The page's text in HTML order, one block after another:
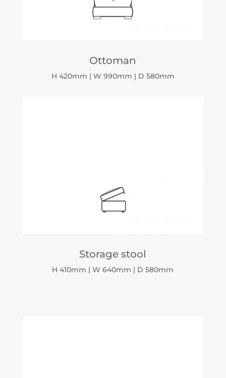
Ottoman
H 420mm | W 990mm | D 580mm
Storage stool
H 410mm | W 640mm | D 580mm